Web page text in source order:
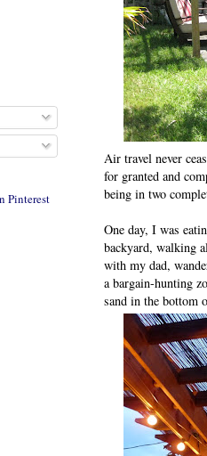
Air travel never
for granted and
being in two
One day, I was
backyard, walking
with my dad,
a bargain-hunting
sand in the bottom